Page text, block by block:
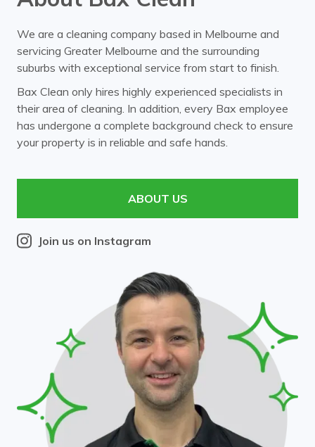
We are a cleaning company based in Melbourne and
servicing Greater Melbourne and the surrounding
suburbs with exceptional service from start to finish.
Bax Clean only hires highly experienced specialists in
their area of cleaning. In addition, every Bax employee
has undergone a complete background check to ensure
your property is in reliable and safe hands.
ABOUT US
Join us on Instagram